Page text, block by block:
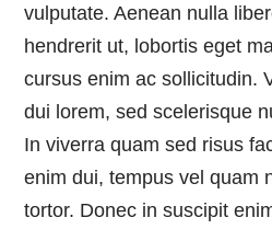
vulputate. Aenean nulla
hendrerit ut, lobortis eget
cursus enim ac sollicitudin.
dui lorem, sed scelerisque
In viverra quam sed risus
enim dui, tempus vel quam
tortor. Donec in suscipit